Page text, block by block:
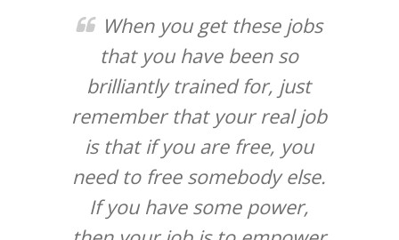
When you get these jobs
that you have been so
brilliantly trained for, just
remember that your real job
is that if you are free, you
need to free somebody else.
If you have some power,